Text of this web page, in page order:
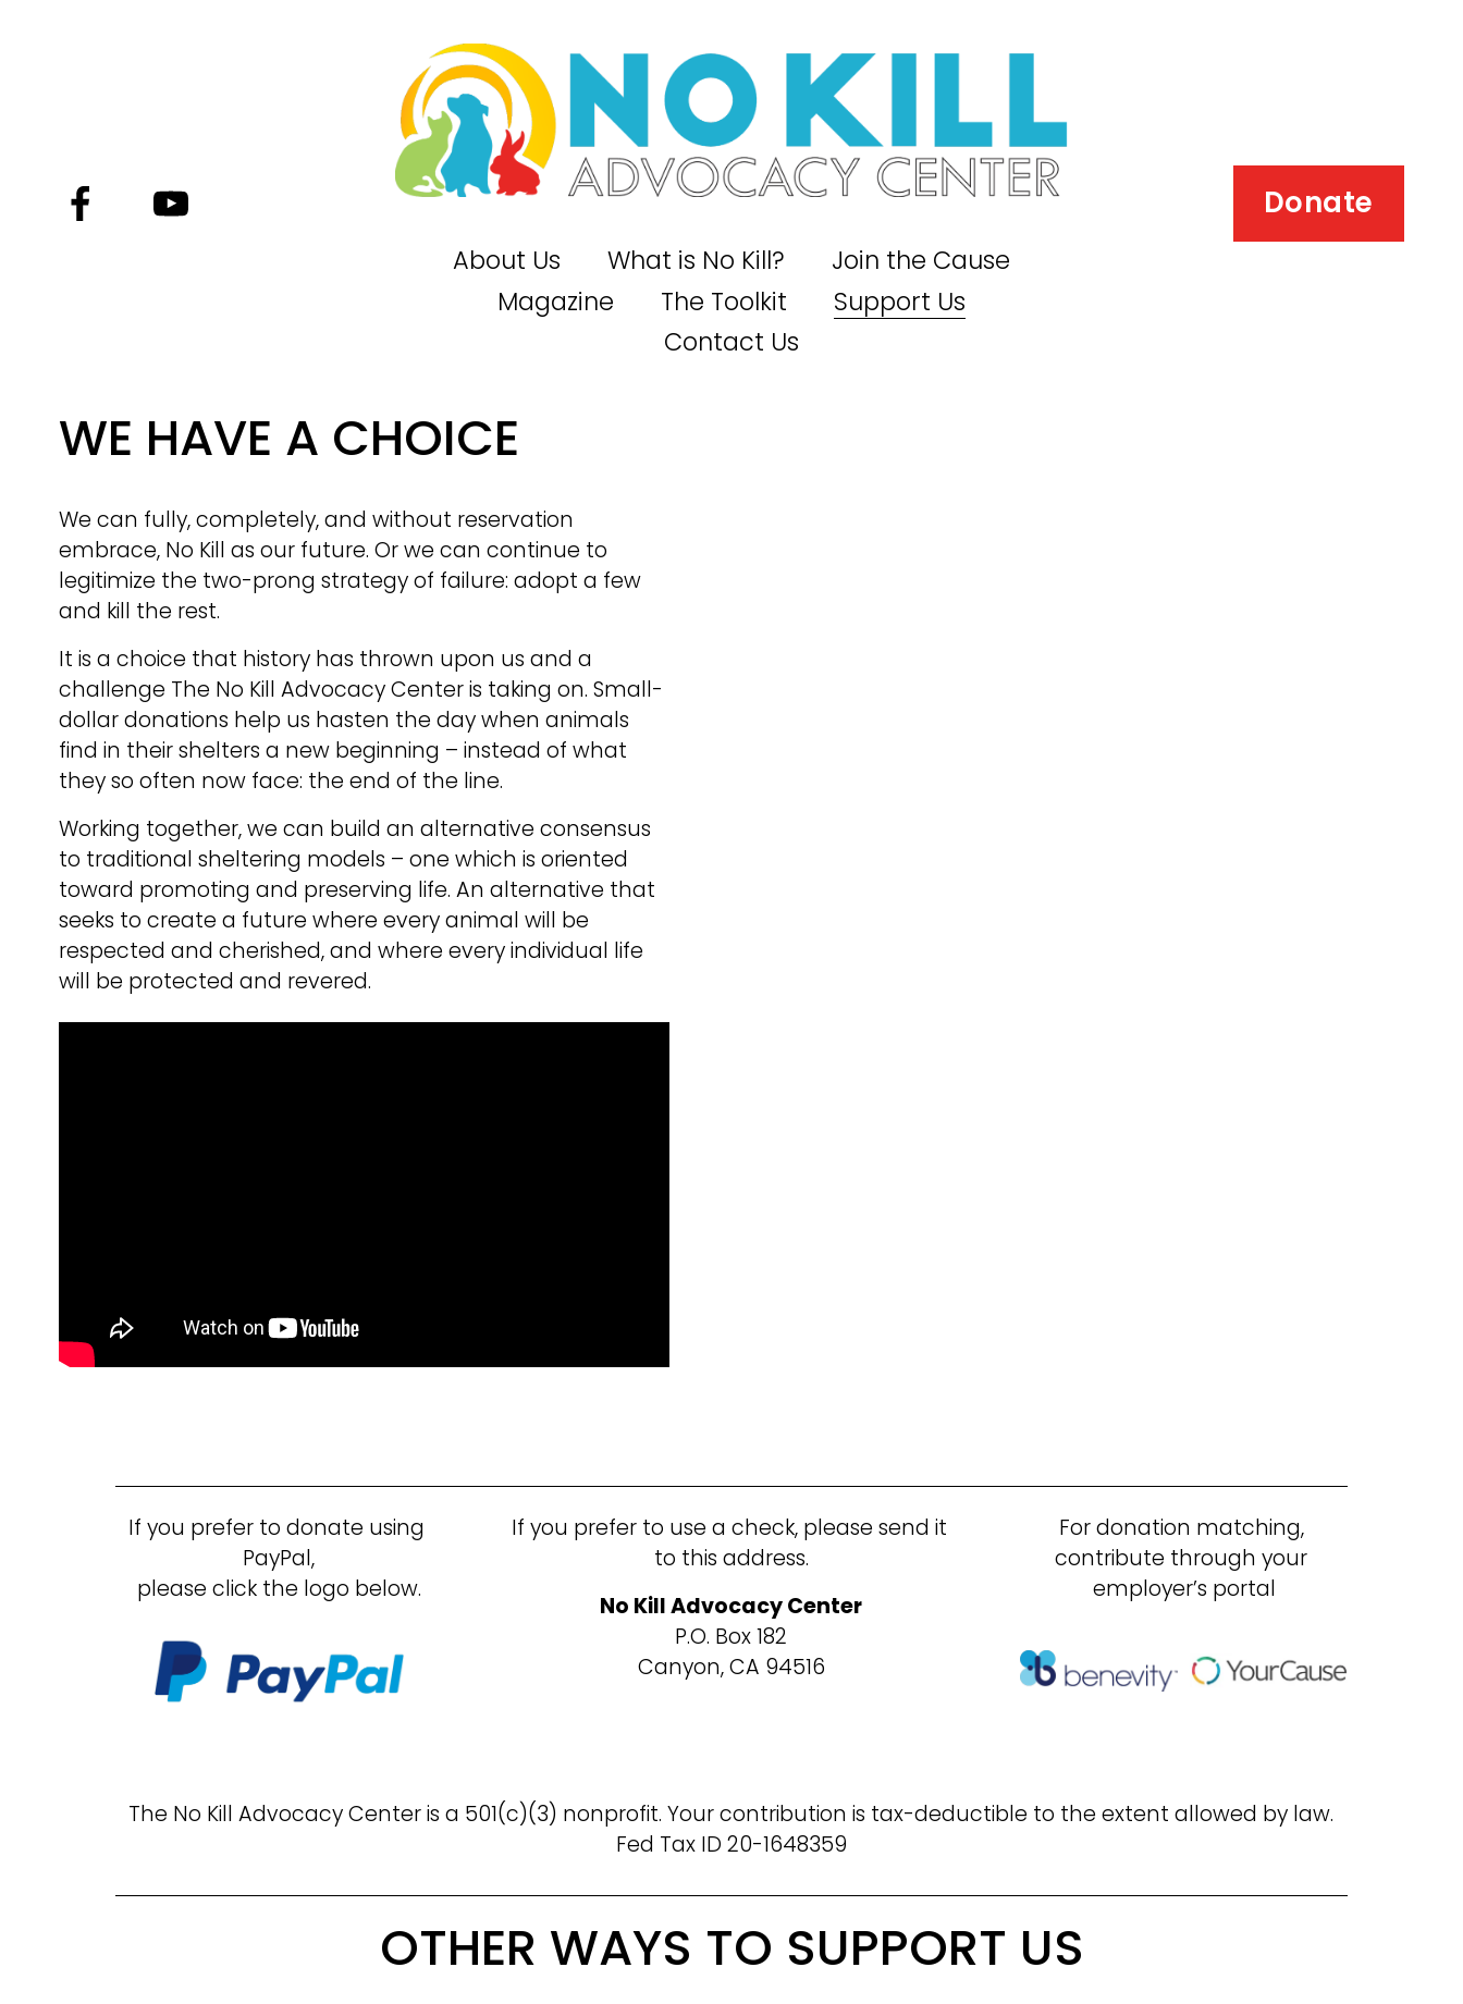
About Us What is No Kill?
Join the Cause
Magazine
The Toolkit
Support Us
Contact Us
Donate
WE HAVE A CHOICE
We can fully, completely, and without reservation
embrace, No Kill as our future. Or we can continue to
legitimize the two-prong strategy of failure: adopt a few
and kill the rest.
It is a choice that history has thrown upon us and a
challenge The No Kill Advocacy Center is taking on. Small-
dollar donations help us hasten the day when animals
find in their shelters a new beginning – instead of what
they so often now face: the end of the line.
Working together, we can build an alternative consensus
to traditional sheltering models – one which is oriented
toward promoting and preserving life. An alternative that
seeks to create a future where every animal will be
respected and cherished, and where every individual life
will be protected and revered.
If you prefer to use a check, please send it
to this address.
No Kill Advocacy Center
P.O. Box 182
Canyon, CA 94516
If you prefer to donate using
PayPal,
please click the logo below.
For donation matching,
contribute through your
employer’s portal
The No Kill Advocacy Center is a 501(c)(3) nonprofit. Your contribution is tax-deductible to the extent allowed by law.
Fed Tax ID 20-1648359
OTHER WAYS TO SUPPORT US